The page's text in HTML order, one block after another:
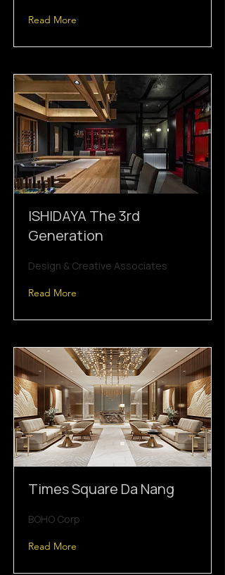
Read More
ISHIDAYA The 3rd
Generation
Design & Creative Associates
Read More
Times Square Da Nang
BOHO Corp
Read More